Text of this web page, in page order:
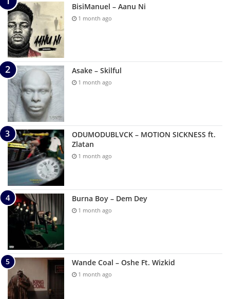
BisiManuel – Aanu Ni
1 month ago
Asake – Skilful
1 month ago
ODUMODUBLVCK – MOTION SICKNESS ft.
Zlatan
1 month ago
Burna Boy – Dem Dey
1 month ago
Wande Coal – Oshe Ft. Wizkid
1 month ago